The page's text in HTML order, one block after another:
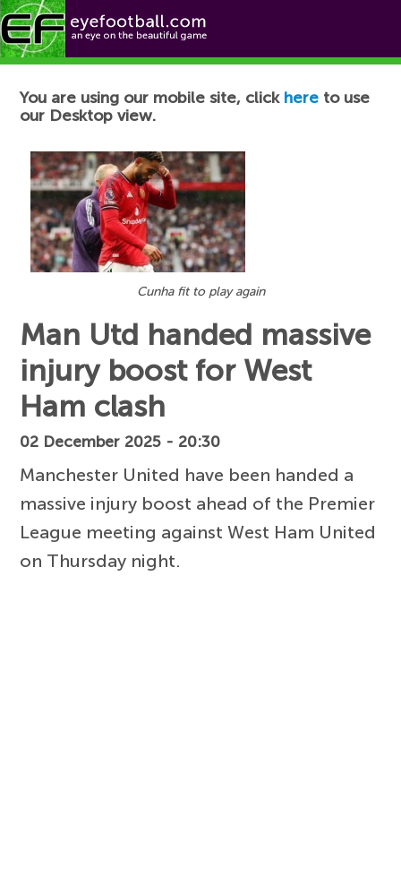
Football News
You are using our mobile site, click here to use
our Desktop view.
Cunha fit to play again
Man Utd handed massive
injury boost for West
Ham clash
02 December 2025 - 20:30
Manchester United have been handed a
massive injury boost ahead of the Premier
League meeting against West Ham United
on Thursday night.